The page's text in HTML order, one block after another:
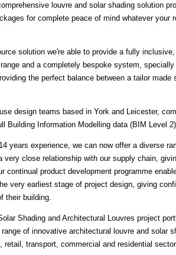
louvre and solar shading solution
for complete peace of mind whatever your
solution we're able to provide a fully
range and a completely bespoke system,
the perfect balance between a tailor
design teams based in York and Leicester,
Building Information Modelling data (BIM Level
years experience, we can now offer a diverse
very close relationship with our supply chain,
continual product development programme
very earliest stage of project design, giving
their building.
Shading and Architectural Louvres project
of innovative architectural louvre and solar
retail, transport, commercial and residential